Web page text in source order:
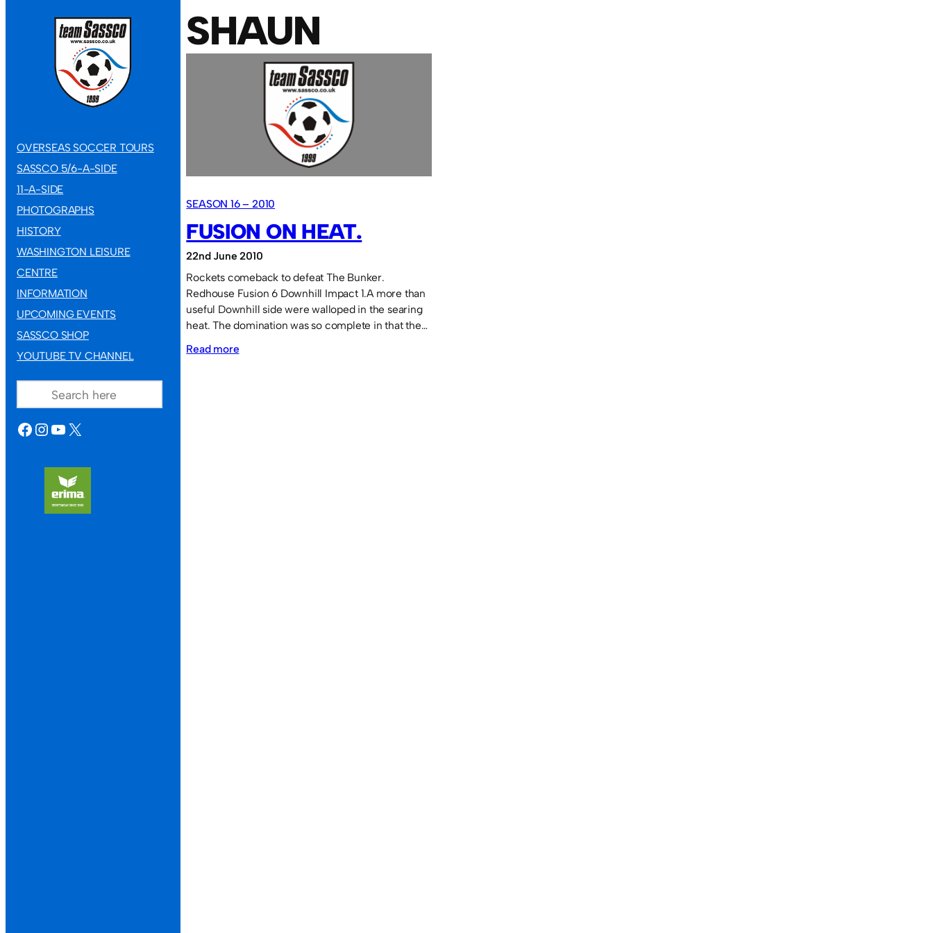
OVERSEAS SOCCER TOURS
SASSCO 5/6-A-SIDE
11-A-SIDE
PHOTOGRAPHS
HISTORY
WASHINGTON LEISURE
CENTRE
INFORMATION
UPCOMING EVENTS
SASSCO SHOP
YOUTUBE TV CHANNEL
FACEBOOK
INSTAGRAM
YOUTUBE
X
SHAUN
SEASON 16 – 2010
FUSION ON HEAT.
22nd June 2010
Rockets comeback to defeat The Bunker.
Redhouse Fusion 6 Downhill Impact 1.A more than
useful Downhill side were walloped in the searing
heat. The domination was so complete in that the…
Read more: